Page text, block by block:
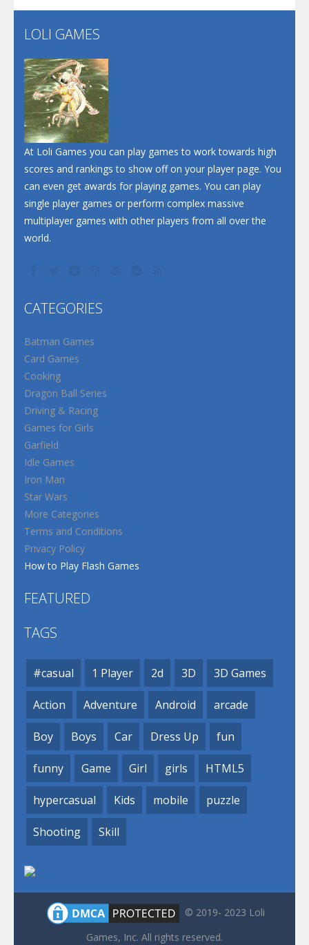
Play
LOLI GAMES
At Loli Games you can play games to work towards high
scores and rankings to show off on your player page. You
can even get awards for playing games. You can play
single player games or perform complex massive
multiplayer games with other players from all over the
world.
CATEGORIES
Batman Games
Card Games
Cooking
Dragon Ball Series
Driving & Racing
Games for Girls
Garfield
Idle Games
Iron Man
Star Wars
More Categories
Terms and Conditions
Privacy Policy
How to Play Flash Games
FEATURED
TAGS
#casual 1 Player 2d 3D 3D Games
Action Adventure Android arcade
Boy Boys Car Dress Up fun
funny Game Girl girls HTML5
hypercasual Kids mobile puzzle
Shooting Skill
© 2019- 2023 Loli
Games, Inc. All rights reserved.